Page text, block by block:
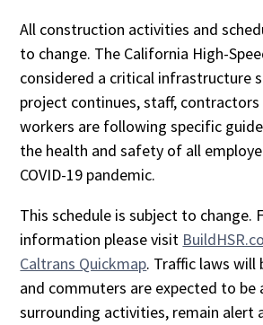
All construction activities and
to change. The California High-
considered a critical infrastructure
project continues, staff,
workers are following specific
the health and safety of all
COVID-19 pandemic.
This schedule is subject to change.
information please visit
Caltrans Quickmap. Traffic laws will
and commuters are expected to be
surrounding activities, remain alert